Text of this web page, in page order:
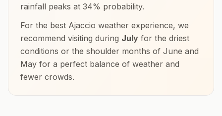
rainfall peaks at 34% probability.
For the best Ajaccio weather experience, we
recommend visiting during July for the driest
conditions or the shoulder months of June and
May for a perfect balance of weather and
fewer crowds.